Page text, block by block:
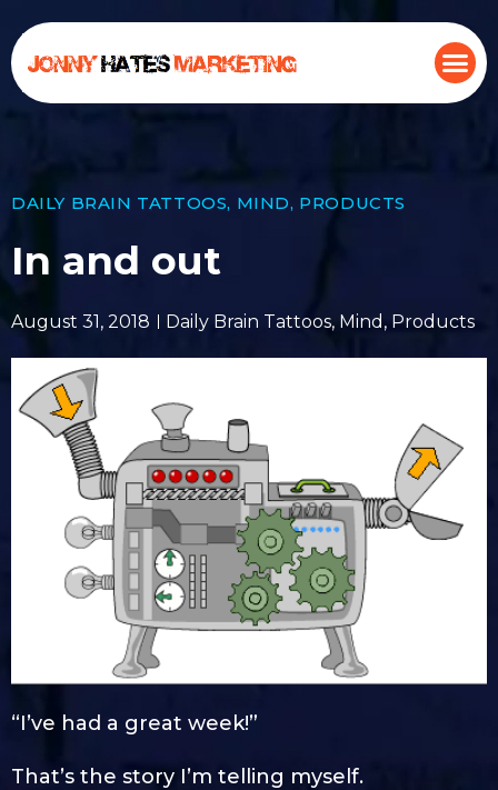
DAILY BRAIN TATTOOS, MIND, PRODUCTS
In and out
August 31, 2018 Daily Brain Tattoos, Mind , Products
“I’ve had a great week!”
That’s the story I’m telling myself.